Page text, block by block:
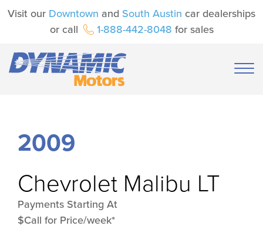
Visit our Downtown and South Austin car dealerships
or call
1-888-442-8048 for sales
2009
Chevrolet Malibu LT
Payments Starting At
$Call for Price/week*